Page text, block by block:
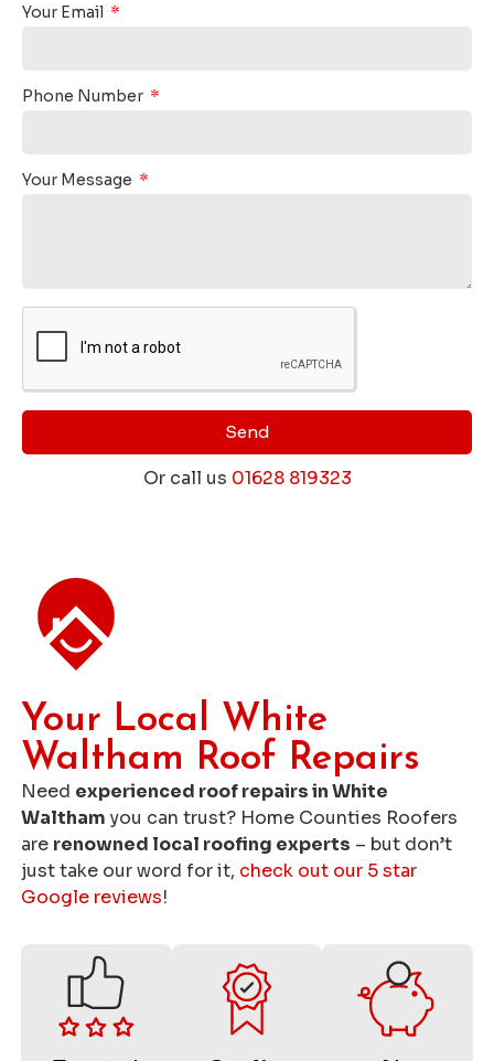
Your Email
Phone Number
Your Message
Send
Or call us 01628 819323
Your Local White
Waltham Roof Repairs
Need experienced roof repairs in White
Waltham you can trust? Home Counties Roofers
are renowned local roofing experts – but don’t
just take our word for it, check out our 5 star
Google reviews!